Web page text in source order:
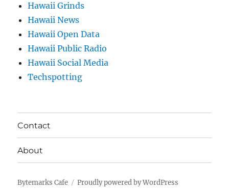
Hawaii Grinds
Hawaii News
Hawaii Open Data
Hawaii Public Radio
Hawaii Social Media
Techspotting
Contact
About
Bytemarks Cafe Proudly powered by WordPress